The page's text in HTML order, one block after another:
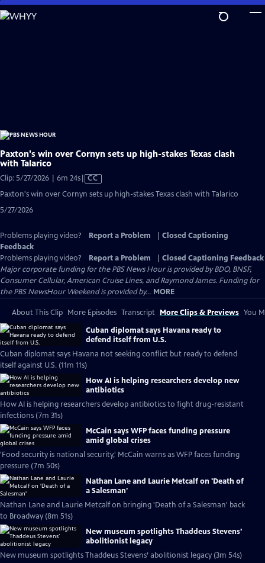
Skip
to
Paxton's win over Cornyn sets up high-stakes Texas clash
with Talarico
Clip: 5/27/2026 | 6m 24sVideo
Closed
CC
Paxton's win over Cornyn sets up high-stakes Texas clash with Talarico
5/27/2026
Problems playing video? Report a Problem
Closed Captioning
Feedback
Problems playing video?
Report a Problem
Closed Captioning Feedback
Major corporate funding for the PBS News Hour is provided by BDO, BNSF,
Consumer Cellular, American Cruise Lines, and Raymond James. Funding for
the PBS NewsHour Weekend is provided by... MORE
About This Clip More Episodes Transcript More Clips & Previews You
Cuban diplomat says Havana ready to
defend itself from U.S.
Cuban diplomat says Havana not seeking conflict but ready to defend
itself against U.S. (11m 11s)
How AI is helping researchers develop new
antibiotics
How AI is helping researchers develop antibiotics to fight drug-resistant
infections (7m 31s)
McCain says WFP faces funding pressure
amid global crises
'Food security is national security,' McCain warns as WFP faces funding
pressure (7m 50s)
Nathan Lane and Laurie Metcalf on 'Death of
a Salesman'
Nathan Lane and Laurie Metcalf on bringing 'Death of a Salesman' back
to Broadway (8m 51s)
New museum spotlights Thaddeus Stevens’
abolitionist legacy
New museum spotlights Thaddeus Stevens’ abolitionist legacy (3m 54s)